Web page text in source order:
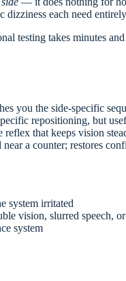
each need
testing takes minutes
you the side-specific
repositioning, but
that keeps vision
a counter; restores
system irritated
vision, slurred speech,
system